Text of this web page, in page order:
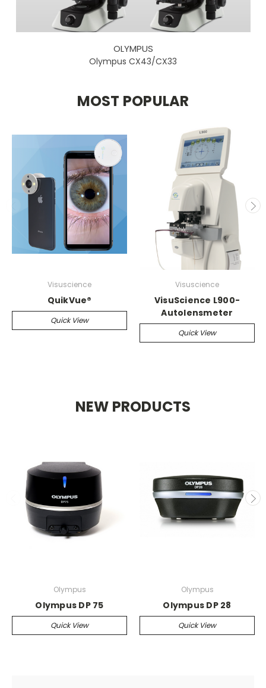
OLYMPUS
Olympus CX43/CX33
MOST POPULAR
Visuscience
QuikVue®
Quick View
Visuscience
VisuScience L900-
Autolensmeter
Quick View
NEW PRODUCTS
Olympus
Olympus DP 75
Quick View
Olympus
Olympus DP 28
Quick View